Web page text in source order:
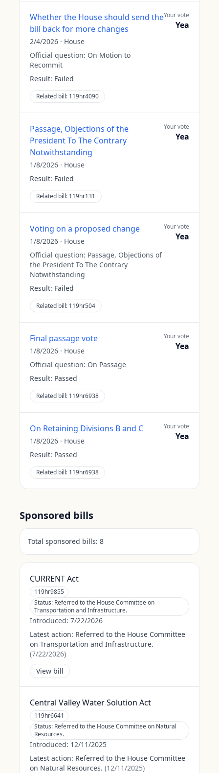
Whether the House should send the
bill back for more changes
2/4/2026 · House
Official question: On Motion to
Recommit
Result: Failed
Related bill: 119hr4090
Your vote
Yea
Passage, Objections of the
President To The Contrary
Notwithstanding
1/8/2026 · House
Result: Failed
Related bill: 119hr131
Your vote
Yea
Voting on a proposed change
1/8/2026 · House
Official question: Passage, Objections of
the President To The Contrary
Notwithstanding
Result: Failed
Related bill: 119hr504
Your vote
Yea
Final passage vote
1/8/2026 · House
Official question: On Passage
Result: Passed
Related bill: 119hr6938
Your vote
Yea
On Retaining Divisions B and C
1/8/2026 · House
Result: Passed
Related bill: 119hr6938
Your vote
Yea
Sponsored bills
Total sponsored bills: 8
CURRENT Act
119hr9855
Status: Referred to the House Committee on
Transportation and Infrastructure.
Introduced: 7/22/2026
Latest action: Referred to the House Committee
on Transportation and Infrastructure.
(7/22/2026)
View bill
Central Valley Water Solution Act
119hr6641
Status: Referred to the House Committee on Natural
Resources.
Introduced: 12/11/2025
Latest action: Referred to the House Committee
on Natural Resources. (12/11/2025)